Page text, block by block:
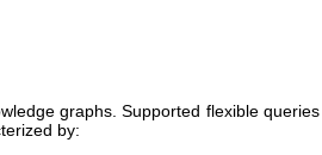
graphs. Supported flexible
by: